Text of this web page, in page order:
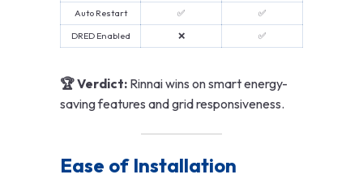
Auto Restart
✅
✅
DRED Enabled
❌ ✅
🏆 Verdict: Rinnai wins on smart energy-
saving features and grid responsiveness.
Ease of Installation